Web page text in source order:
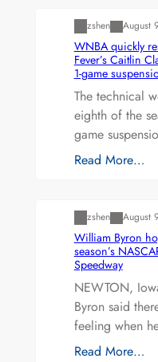
zshen August
WNBA quickly
Fever’s Caitlin
1-game
The technical
eighth of the
game
Read More…
zshen August
William Byron
season’s
Speedway
NEWTON,
Byron said
feeling when
Read More…